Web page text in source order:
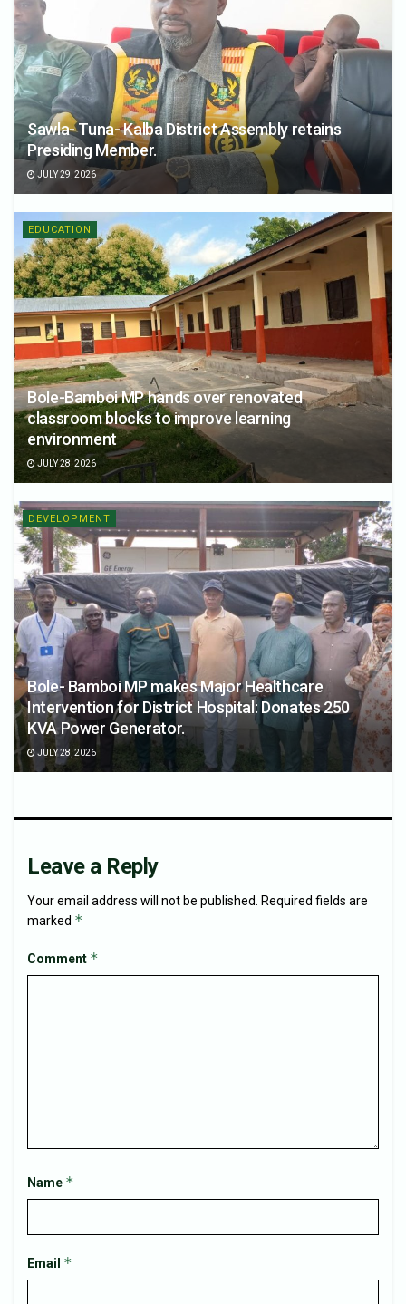
Sawla- Tuna- Kalba District Assembly retains
Presiding Member.
JULY 29, 2026
EDUCATION
Bole-Bamboi MP hands over renovated
classroom blocks to improve learning
environment
JULY 28, 2026
DEVELOPMENT
Bole- Bamboi MP makes Major Healthcare
Intervention for District Hospital: Donates 250
KVA Power Generator.
JULY 28, 2026
Leave a Reply
Your email address will not be published.
Required fields are
marked *
Comment *
Name *
Email *